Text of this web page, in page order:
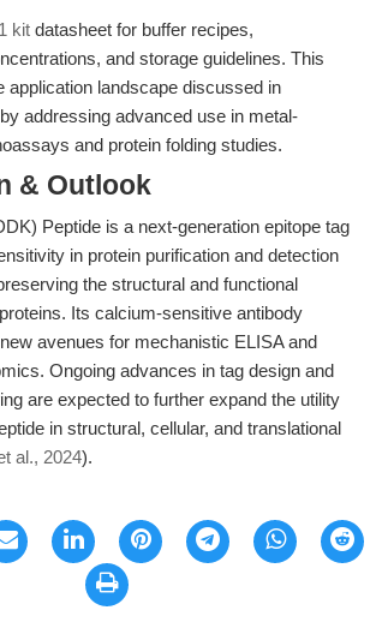
kit datasheet for buffer recipes,
and storage guidelines. This
application landscape discussed in
by addressing advanced use in metal-
and protein folding studies.
& Outlook
Peptide is a next-generation epitope tag
in protein purification and detection
the structural and functional
Its calcium-sensitive antibody
avenues for mechanistic ELISA and
Ongoing advances in tag design and
are expected to further expand the utility
in structural, cellular, and translational
al., 2024).